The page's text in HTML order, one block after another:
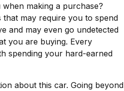
making a purchase?
may require you to spend
and may even go undetected
you are buying. Every
spending your hard-earned
about this car. Going beyond